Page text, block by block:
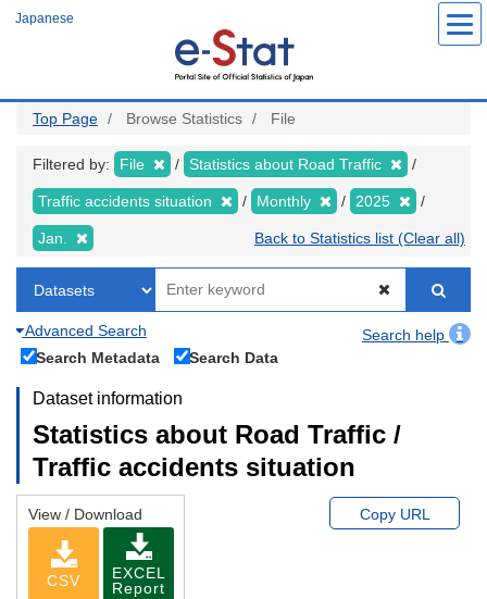
Japanese
Top Page Browse Statistics File
Filtered by: File Statistics about Road Traffic
Traffic accidents situation Monthly 2025
Jan. Back to Statistics list (Clear all)
Advanced Search
Search help
Search Metadata
Search Data
Dataset information
Statistics about Road Traffic /
Traffic accidents situation
View / Download
CSV
EXCEL
Report
Copy URL